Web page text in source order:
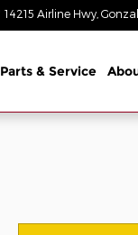
14215 Airline Hwy
Parts & Service